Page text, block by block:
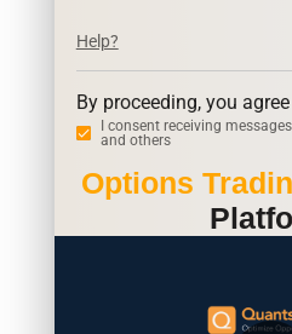
Help?
By proceeding, you
I consent receiving
and others
Options